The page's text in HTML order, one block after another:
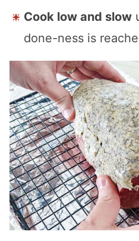
Cook low and slow
done-ness is